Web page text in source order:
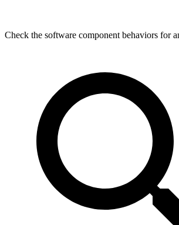
Check the software component behaviors for